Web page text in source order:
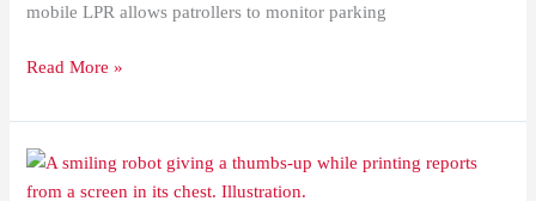
mobile LPR allows patrollers to monitor parking
Read More »
4
Robots